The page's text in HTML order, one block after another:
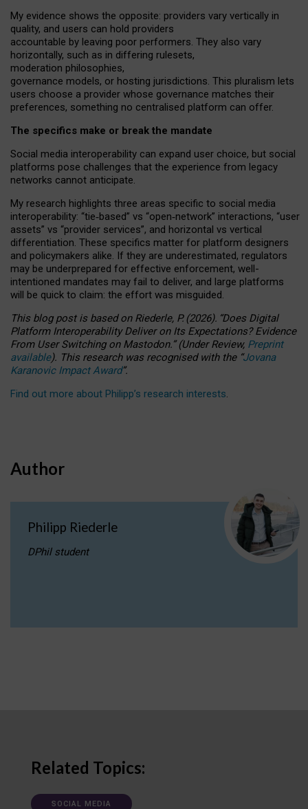
My evidence shows the opposite: providers vary vertically in
quality, and users can hold providers
accountable by leaving poor performers. They also vary
horizontally, such as in differing rulesets,
moderation philosophies,
governance models, or hosting jurisdictions. This pluralism lets
users choose a provider whose governance matches their
preferences, something no centralised platform can offer.
The specifics make or break the mandate
Social media interoperability can expand user choice, but social
platforms pose challenges that the experience from legacy
networks cannot anticipate.
My research highlights three areas specific to social media
interoperability: “tie‑based” vs “open‑network” interactions, “user
assets” vs “provider services”, and horizontal vs vertical
differentiation. These specifics matter for platform designers
and policymakers alike. If they are underestimated, regulators
may be underprepared for effective enforcement, well-
intentioned mandates may fail to deliver, and large platforms
will be quick to claim: the effort was misguided.
This blog post is basedonRiederle, P. (2026). “Does Digital
Platform Interoperability Deliver on Its Expectations? Evidence
From User Switching on Mastodon.”(UnderReview, Preprint
available). This research was recognised with the “Jovana
Karanovic Impact Award”.
Find out more about Philipp’s research interests.
Author
Philipp Riederle
DPhil student
Related Topics:
SOCIAL MEDIA